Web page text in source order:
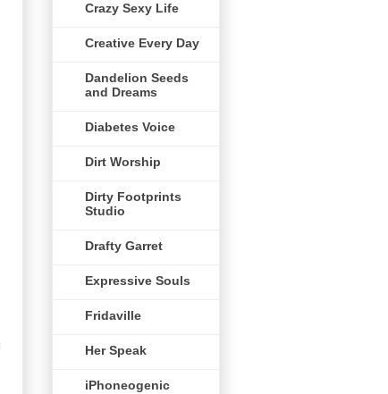
Crazy Sexy Life
Creative Every Day
Dandelion Seeds
and Dreams
Diabetes Voice
Dirt Worship
Dirty Footprints
Studio
Drafty Garret
Expressive Souls
Fridaville
Her Speak
iPhoneogenic